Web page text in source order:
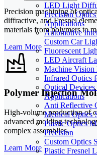
LED Light
Precision
Applications
Automotive
Custom Car
Fluorescent
LED Aircraft
Machine Vision
Infrared Optics
Optical Devices
Applications
Anti Reflective
Medical Optics
Plastic Optics
Precision
Custom Optics
Plastic Fresnel
Precision machining of
diffractive, and Fresnel
materials from polymers to
Learn More
Polymer Injection
High-volume production of
advanced molding
complex assemblies.
Learn More